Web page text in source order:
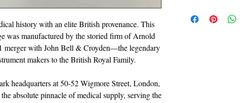
history with an elite British provenance. This
was manufactured by the storied firm of Arnold
merger with John Bell & Croyden—the legendary
makers to the British Royal Family.
headquarters at 50-52 Wigmore Street, London,
absolute pinnacle of medical supply, serving the